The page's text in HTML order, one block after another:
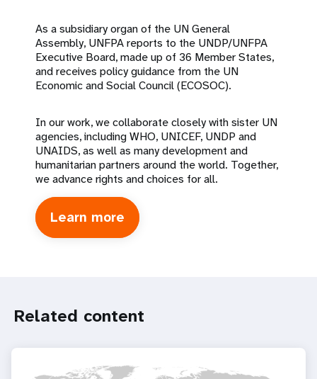
As a subsidiary organ of the UN General
Assembly, UNFPA reports to the UNDP/UNFPA
Executive Board, made up of 36 Member States,
and receives policy guidance from the UN
Economic and Social Council (ECOSOC).
In our work, we collaborate closely with sister UN
agencies, including WHO, UNICEF, UNDP and
UNAIDS, as well as many development and
humanitarian partners around the world. Together,
we advance rights and choices for all.
Learn more about
UNFPA
Related content